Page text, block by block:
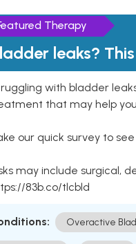
Therapy
leaks?
with bladder
that may help
our quick survey to
may include surgical,
83b.co/tlcbld
Overactive